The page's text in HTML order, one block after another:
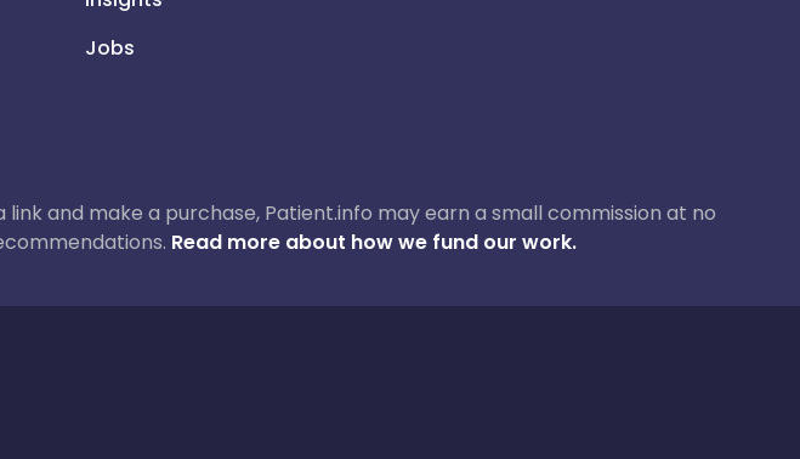
Jobs
and make a purchase, Patient.info may earn a small commission at no
Read more about how we fund our work.